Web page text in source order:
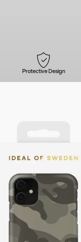
Protective Design